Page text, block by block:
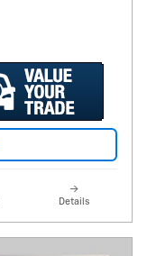
Details